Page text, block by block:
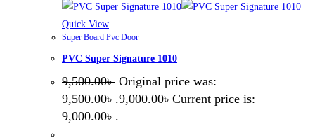
Quick View
Super Board Pvc Door
PVC Super Signature 1010
9,500.00৳ Original price was:
9,500.00৳ .9,000.00৳ Current price is:
9,000.00৳ .